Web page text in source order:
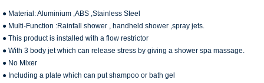
● Material: Aluminium ,ABS ,Stainless Steel
● Multi-Function :Rainfall shower , handheld shower ,spray jets.
● This product is installed with a flow restrictor
● With 3 body jet which can release stress by giving a shower spa massage.
● No Mixer
● Including a plate which can put shampoo or bath gel